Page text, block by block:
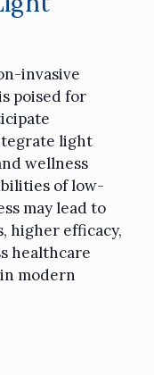
invasive
poised for
light
wellness
of low-
may lead to
higher efficacy,
healthcare
modern